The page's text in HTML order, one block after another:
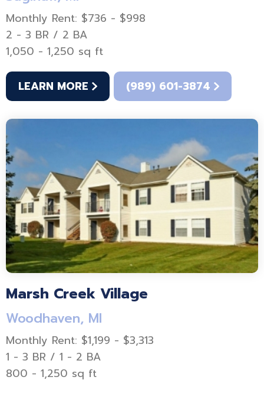
Monthly Rent: $736 - $998
2 - 3 BR / 2 BA
1,050 - 1,250 sq ft
LEARN MORE (989) 601-3874
Marsh Creek Village
Woodhaven, MI
Monthly Rent: $1,199 - $3,313
1 - 3 BR / 1 - 2 BA
800 - 1,250 sq ft